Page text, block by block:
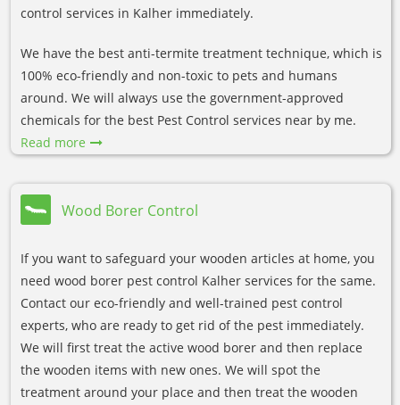
control services in Kalher immediately.
We have the best anti-termite treatment technique, which is
100% eco-friendly and non-toxic to pets and humans
around. We will always use the government-approved
chemicals for the best Pest Control services near by me.
Read more
Wood Borer Control
If you want to safeguard your wooden articles at home, you
need wood borer pest control Kalher services for the same.
Contact our eco-friendly and well-trained pest control
experts, who are ready to get rid of the pest immediately.
We will first treat the active wood borer and then replace
the wooden items with new ones. We will spot the
treatment around your place and then treat the wooden